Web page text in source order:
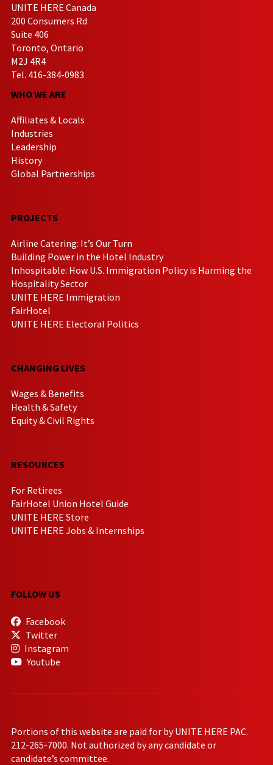
UNITE HERE Canada
200 Consumers Rd
Suite 406
Toronto, Ontario
M2J 4R4
Tel. 416-384-0983
WHO WE ARE
Affiliates & Locals
Industries
Leadership
History
Global Partnerships
PROJECTS
Airline Catering: It’s Our Turn
Building Power in the Hotel Industry
Inhospitable: How U.S. Immigration Policy is Harming the
Hospitality Sector
UNITE HERE Immigration
FairHotel
UNITE HERE Electoral Politics
CHANGING LIVES
Wages & Benefits
Health & Safety
Equity & Civil Rights
RESOURCES
For Retirees
FairHotel Union Hotel Guide
UNITE HERE Store
UNITE HERE Jobs & Internships
FOLLOW US
Facebook
Twitter
Instagram
Youtube
Portions of this website are paid for by UNITE HERE PAC.
212-265-7000. Not authorized by any candidate or
candidate’s committee.